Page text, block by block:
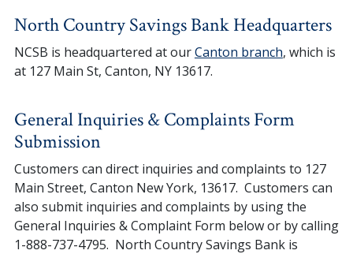
North Country Savings Bank Headquarters
NCSB is headquartered at ourCanton branch, which is
at 127 Main St, Canton, NY 13617.
General Inquiries & Complaints Form
Submission
Customers can direct inquiries and complaints to 127
Main Street, Canton New York, 13617. Customers can
also submit inquiries and complaints by using the
General Inquiries & Complaint Form below or by calling
1-888-737-4795. North Country Savings Bank is